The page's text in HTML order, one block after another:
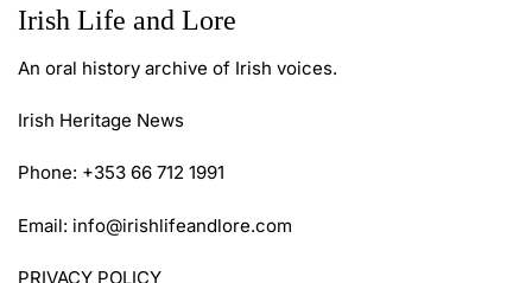
Irish Life and Lore
An oral history archive of Irish voices.
Irish Heritage News
Phone: +353 66 712 1991
Email: info@irishlifeandlore.com
PRIVACY POLICY